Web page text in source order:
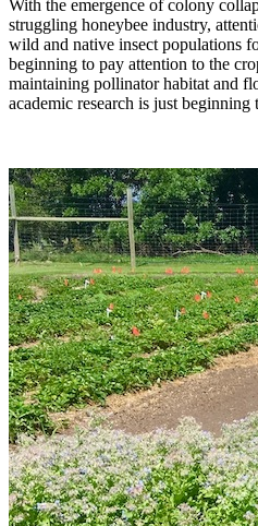
With the emergence of colony
struggling honeybee industry,
wild and native insect populations
beginning to pay attention to the
maintaining pollinator habitat and
academic research is just beginning